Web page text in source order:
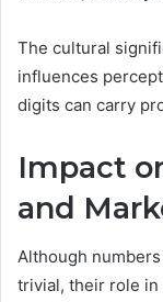
The cultural
influences
digits can carry
Impact
and
Although
trivial, their role in